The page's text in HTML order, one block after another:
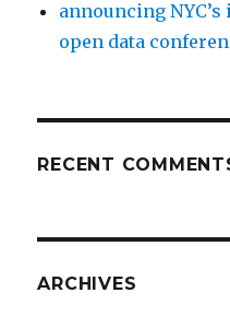
announcing
open data
RECENT
ARCHIVES